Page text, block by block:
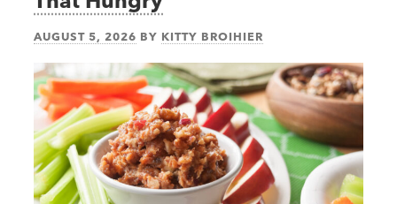
AUGUST 5, 2026 BY KITTY BROIHIER